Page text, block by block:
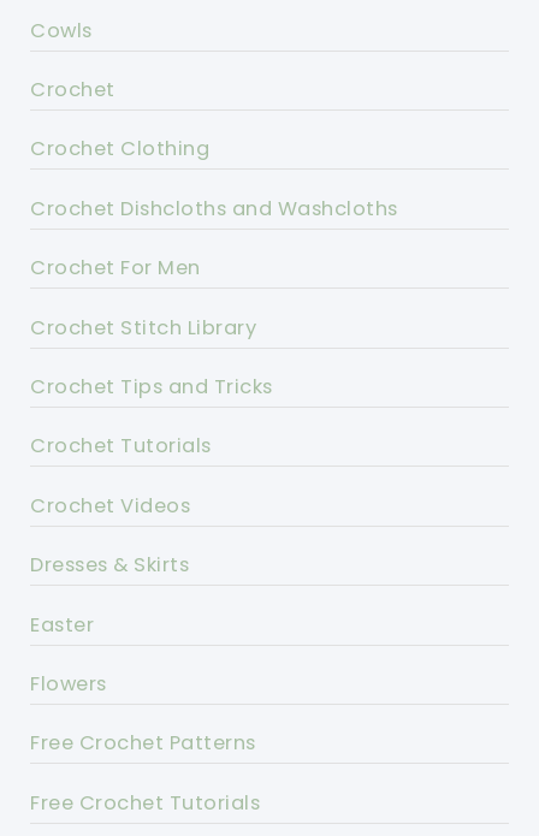
Cowls
Crochet
Crochet Clothing
Crochet Dishcloths and Washcloths
Crochet For Men
Crochet Stitch Library
Crochet Tips and Tricks
Crochet Tutorials
Crochet Videos
Dresses & Skirts
Easter
Flowers
Free Crochet Patterns
Free Crochet Tutorials